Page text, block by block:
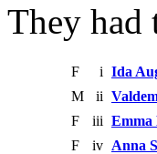
They
F i Ida
M
ii
F
iii Emma
F
iv Anna